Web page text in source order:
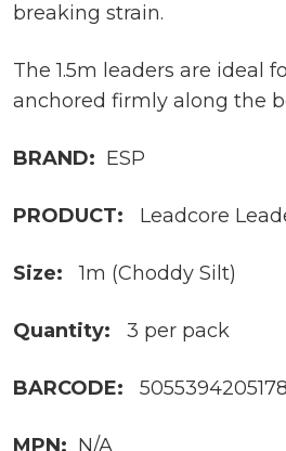
breaking strain.
The 1.5m leaders are
anchored firmly along the
BRAND: ESP
PRODUCT: Leadcore
Size: 1m (Choddy Silt)
Quantity: 3 per pack
BARCODE: 5055394205178
MPN: N/A